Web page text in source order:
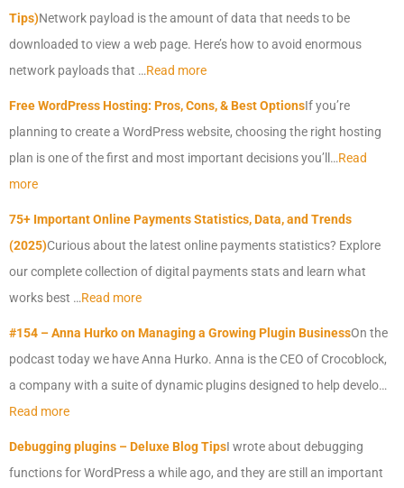
Tips)Network payload is the amount of data that needs to be
downloaded to view a web page. Here’s how to avoid enormous
network payloads that …Read more
Free WordPress Hosting: Pros, Cons, & Best OptionsIf you’re
planning to create a WordPress website, choosing the right hosting
plan is one of the first and most important decisions you’ll…Read
more
75+ Important Online Payments Statistics, Data, and Trends
(2025)Curious about the latest online payments statistics? Explore
our complete collection of digital payments stats and learn what
works best …Read more
#154 – Anna Hurko on Managing a Growing Plugin BusinessOn the
podcast today we have Anna Hurko. Anna is the CEO of Crocoblock,
a company with a suite of dynamic plugins designed to help develo…
Read more
Debugging plugins – Deluxe Blog TipsI wrote about debugging
functions for WordPress a while ago, and they are still an important